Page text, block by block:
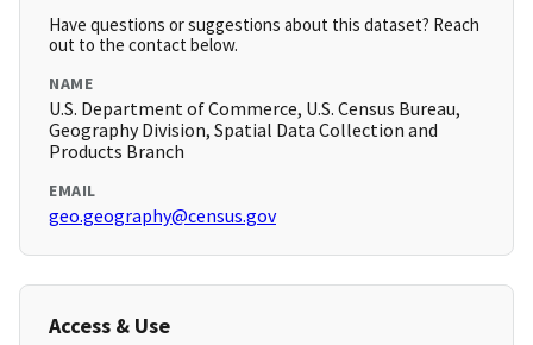
Have questions or suggestions about this dataset? Reach
out to the contact below.
NAME
U.S. Department of Commerce, U.S. Census Bureau,
Geography Division, Spatial Data Collection and
Products Branch
EMAIL
geo.geography@census.gov
Access & Use